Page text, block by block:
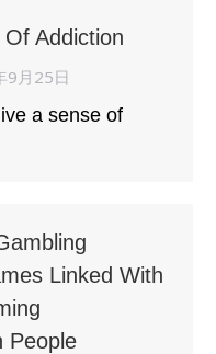
Addiction
9月25日
a sense of
Linked With
People